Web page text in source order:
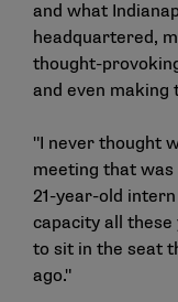
and what
headquartered,
thought-
and even making
"I never thought
meeting that
21-year-old
capacity all these
to sit in the seat
ago."